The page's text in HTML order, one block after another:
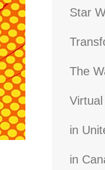
Star
The
in
in